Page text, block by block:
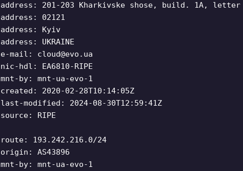
address: 201-203 Kharkivske shose, build. 1A,
address: 02121
address: Kyiv
address: UKRAINE
e-mail: cloud@evo.ua
nic-hdl: EA6810-RIPE
mnt-by: mnt-ua-evo-1
created: 2020-02-28T10:14:05Z
last-modified: 2024-08-30T12:59:41Z
source: RIPE
route: 193.242.216.0/24
origin: AS43896
mnt-by: mnt-ua-evo-1